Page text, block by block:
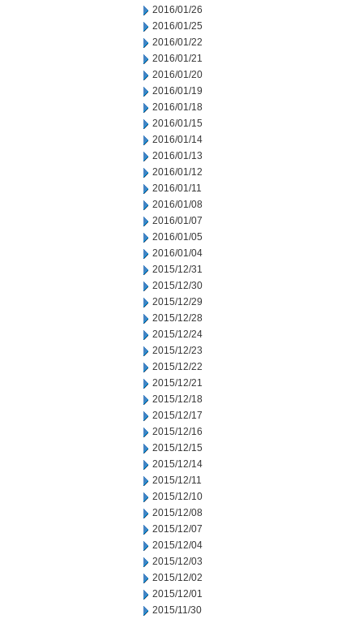
2016/01/26
2016/01/25
2016/01/22
2016/01/21
2016/01/20
2016/01/19
2016/01/18
2016/01/15
2016/01/14
2016/01/13
2016/01/12
2016/01/11
2016/01/08
2016/01/07
2016/01/05
2016/01/04
2015/12/31
2015/12/30
2015/12/29
2015/12/28
2015/12/24
2015/12/23
2015/12/22
2015/12/21
2015/12/18
2015/12/17
2015/12/16
2015/12/15
2015/12/14
2015/12/11
2015/12/10
2015/12/08
2015/12/07
2015/12/04
2015/12/03
2015/12/02
2015/12/01
2015/11/30